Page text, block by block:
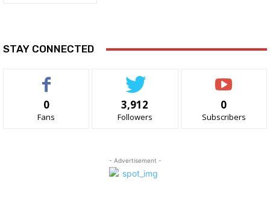
STAY CONNECTED
0
Fans
3,912
Followers
0
Subscribers
- Advertisement -